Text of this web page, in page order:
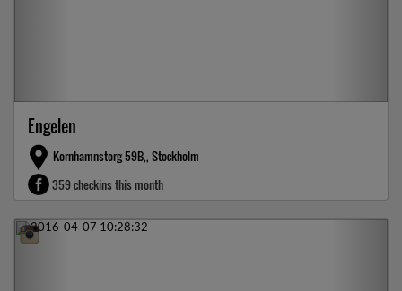
Engelen
Kornhamnstorg 59B,, Stockholm
359 checkins this month
Previous